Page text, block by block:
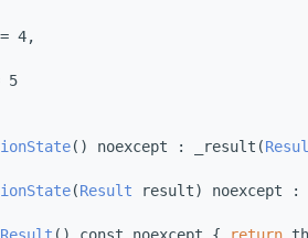
= 4,
5
() noexcept : _result(
(Result result) noexcept